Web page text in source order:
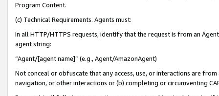
Program Content.
(c) Technical Requirements. Agents must:
In all HTTP/HTTPS requests, identify that the request is from an
agent string:
“Agent/[agent name]” (e.g., Agent/AmazonAgent)
Not conceal or obfuscate that any access, use, or interactions are
navigation, or other interactions or (b) completing or circumventing